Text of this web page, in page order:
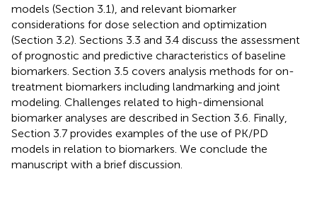
models (Section 3.1), and relevant biomarker
considerations for dose selection and optimization
(Section 3.2). Sections 3.3 and 3.4 discuss the assessment
of prognostic and predictive characteristics of baseline
biomarkers. Section 3.5 covers analysis methods for on-
treatment biomarkers including landmarking and joint
modeling. Challenges related to high-dimensional
biomarker analyses are described in Section 3.6. Finally,
Section 3.7 provides examples of the use of PK/PD
models in relation to biomarkers. We conclude the
manuscript with a brief discussion.